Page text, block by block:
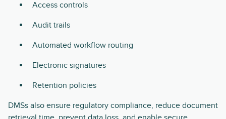
Access controls
Audit trails
Automated workflow routing
Electronic signatures
Retention policies
DMSs also ensure regulatory compliance, reduce document